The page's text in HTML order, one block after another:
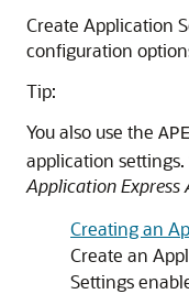
Create Application
configuration
Tip:
You also use the
application settings.
Application Express
Creating an
Create an
Settings